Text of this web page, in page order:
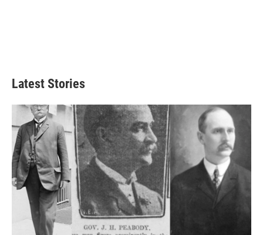
Latest Stories